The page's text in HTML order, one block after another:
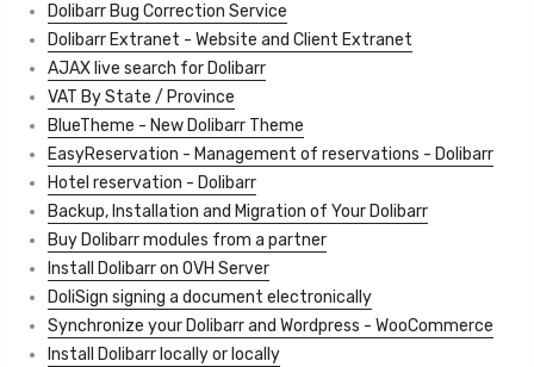
Dolibarr Bug Correction Service
Dolibarr Extranet - Website and Client Extranet
AJAX live search for Dolibarr
VAT By State / Province
BlueTheme - New Dolibarr Theme
EasyReservation - Management of reservations - Dolibarr
Hotel reservation - Dolibarr
Backup, Installation and Migration of Your Dolibarr
Buy Dolibarr modules from a partner
Install Dolibarr on OVH Server
DoliSign signing a document electronically
Synchronize your Dolibarr and Wordpress - WooCommerce
Install Dolibarr locally or locally